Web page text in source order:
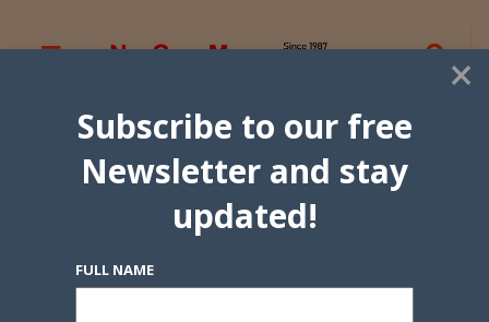
×
Subscribe to our free
Newsletter and stay
updated!
FULL NAME